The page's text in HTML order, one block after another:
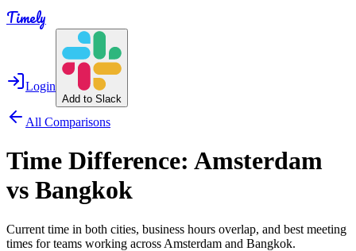
Timely
Login
Add to Slack
All Comparisons
Time Difference: Amsterdam
vs Bangkok
Current time in both cities, business hours overlap, and best meeting
times for teams working across Amsterdam and Bangkok.